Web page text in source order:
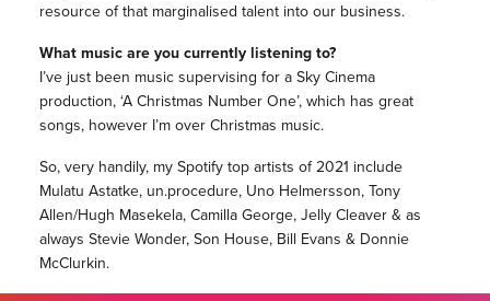
resource of that marginalised talent into our business.
What music are you currently listening to?
I’ve just been music supervising for a Sky Cinema
production, ‘A Christmas Number One’, which has great
songs, however I’m over Christmas music.
So, very handily, my Spotify top artists of 2021 include
Mulatu Astatke, un.procedure, Uno Helmersson, Tony
Allen/Hugh Masekela, Camilla George, Jelly Cleaver & as
always Stevie Wonder, Son House, Bill Evans & Donnie
McClurkin.